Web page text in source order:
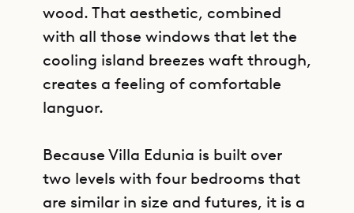
wood. That aesthetic, combined
with all those windows that let the
cooling island breezes waft through,
creates a feeling of comfortable
languor.
Because Villa Edunia is built over
two levels with four bedrooms that
are similar in size and futures, it is a